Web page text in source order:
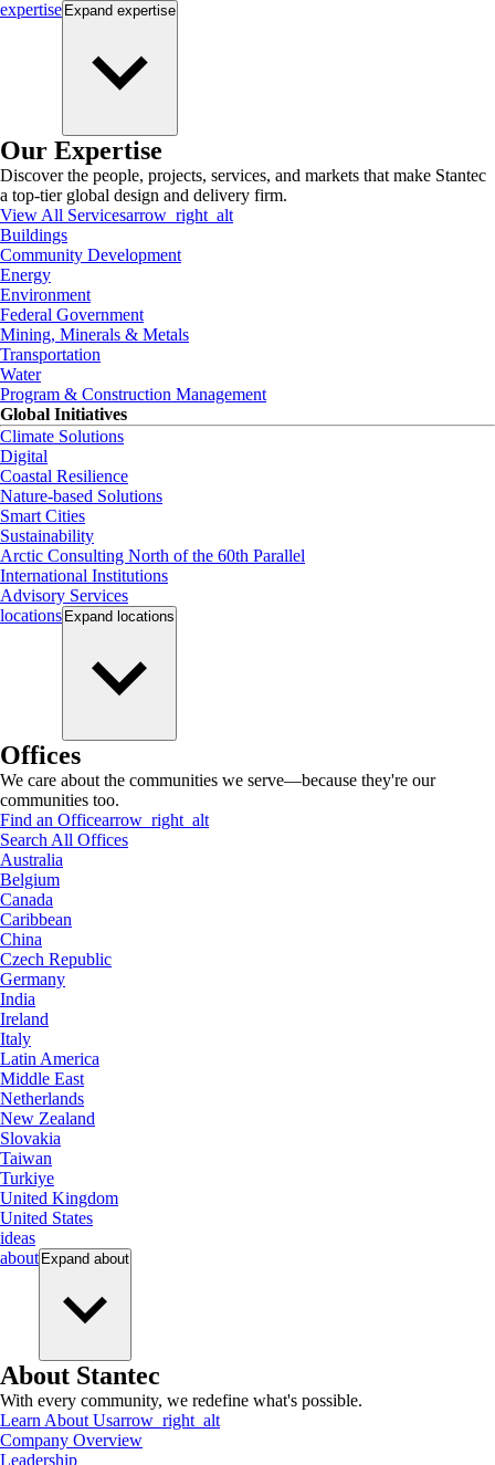
expertise Expand expertise
Our Expertise
Discover the people, projects, services, and markets that make Stantec
a top-tier global design and delivery firm.
View All Servicesarrow_right_alt
Buildings
Community Development
Energy
Environment
Federal Government
Mining, Minerals & Metals
Transportation
Water
Program & Construction Management
Global Initiatives
Climate Solutions
Digital
Coastal Resilience
Nature-based Solutions
Smart Cities
Sustainability
Arctic Consulting North of the 60th Parallel
International Institutions
Advisory Services
locations Expand locations
Offices
We care about the communities we serve—because they're our
communities too.
Find an Officearrow_right_alt
Search All Offices
Australia
Belgium
Canada
Caribbean
China
Czech Republic
Germany
India
Ireland
Italy
Latin America
Middle East
Netherlands
New Zealand
Slovakia
Taiwan
Turkiye
United Kingdom
United States
ideas
about Expand about
About Stantec
With every community, we redefine what's possible.
Learn About Usarrow_right_alt
Company Overview
Leadership